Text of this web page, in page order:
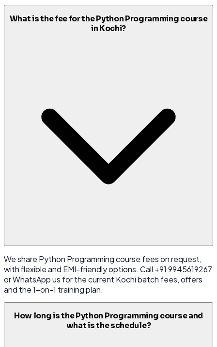
What is the fee for the Python Programming course
in Kochi?
We share Python Programming course fees on request,
with flexible and EMI-friendly options. Call +91 9945619267
or WhatsApp us for the current Kochi batch fees, offers
and the 1-on-1 training plan.
How long is the Python Programming course and
what is the schedule?